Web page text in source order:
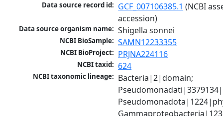
Data source record id: GCF_007106385.1 (NCBI
accession)
Data source organism name: Shigella sonnei
NCBI BioSample: SAMN12233355
NCBI BioProject: PRJNA224116
NCBI taxid: 624
NCBI taxonomic lineage: Bacteria|2|domain;